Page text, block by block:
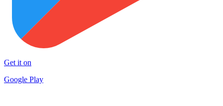
Get it on
Google Play